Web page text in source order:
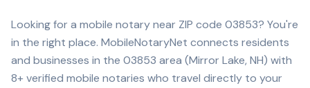
Looking for a mobile notary near ZIP code 03853? You're
in the right place. MobileNotaryNet connects residents
and businesses in the 03853 area (Mirror Lake, NH) with
8+ verified mobile notaries who travel directly to your